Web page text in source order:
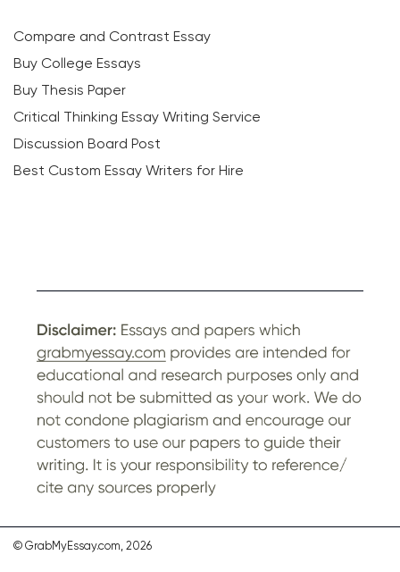
Compare and Contrast Essay
Buy College Essays
Buy Thesis Paper
Critical Thinking Essay Writing Service
Discussion Board Post
Best Custom Essay Writers for Hire
© GrabMyEssay.com, 2026